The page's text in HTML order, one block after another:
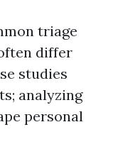
triage
differ
studies
analyzing
personal